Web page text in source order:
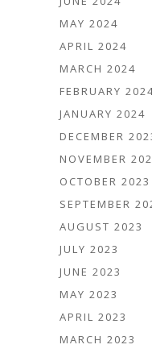
MAY 2024
APRIL 2024
MARCH 2024
FEBRUARY
JANUARY 2024
DECEMBER
NOVEMBER
OCTOBER 2023
SEPTEMBER
AUGUST 2023
JULY 2023
JUNE 2023
MAY 2023
APRIL 2023
MARCH 2023